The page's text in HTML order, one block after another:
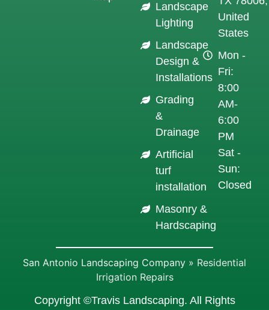
Landscape
Lighting
Landscape
Design &
Installations
Grading
&
Drainage
Artificial
turf
installation
Masonry &
Hardscaping
United
States
Mon -
Fri:
8:00
AM-
6:00
PM
Sat -
Sun:
Closed
San Antonio Landscaping Company » Residential
Irrigation Repairs
Copyright ©Travis Landscaping. All Rights